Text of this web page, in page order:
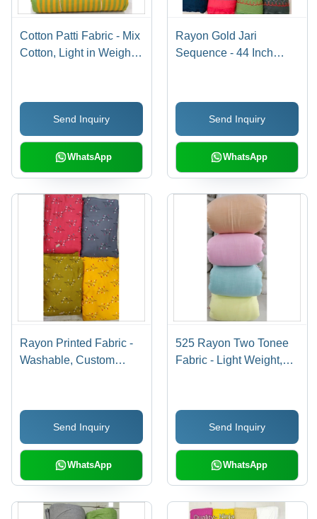
Cotton Patti Fabric - Mix
Cotton, Light in Weight,
for All Season Versatility
Send Inquiry
WhatsApp
Rayon Gold Jari
Sequence - 44 Inch
Washable, Smooth
Fabric with Fast Colors
Send Inquiry
WhatsApp
Rayon Printed Fabric -
Washable, Custom
Industries, Soft Texture,
Vibrant Designs
Send Inquiry
WhatsApp
525 Rayon Two Tonee
Fabric - Light Weight,
Style, Superior Two-
Tone Design
Send Inquiry
WhatsApp